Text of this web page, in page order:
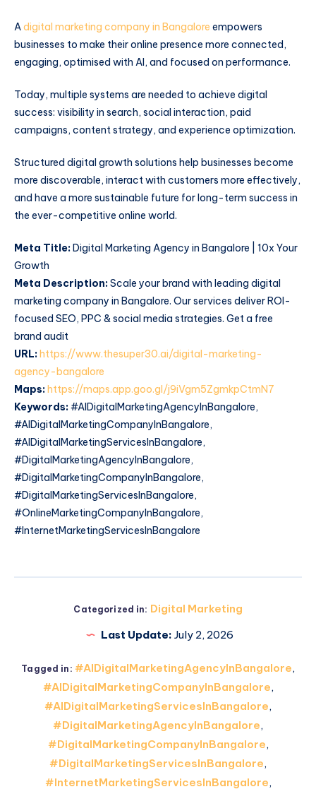
Adigital marketing company in Bangalore empowers
businesses to make their online presence more connected,
engaging, optimised with AI, and focused on performance.
Today, multiple systems are needed to achieve digital
success: visibility in search, social interaction, paid
campaigns, content strategy, and experience optimization.
Structured digital growth solutions help businesses become
more discoverable, interact with customers more effectively,
and have a more sustainable future for long-term success in
the ever-competitive online world.
Meta Title:Digital Marketing Agency in Bangalore | 10x Your
Growth
Meta Description:Scale your brand with leading digital
marketing company in Bangalore. Our services deliver ROI-
focused SEO, PPC & social media strategies. Get a free
brand audit
URL:https://www.thesuper30.ai/digital-marketing-
agency-bangalore
Maps:https://maps.app.goo.gl/j9iVgm5ZgmkpCtmN7
Keywords:#AIDigitalMarketingAgencyInBangalore,
#AIDigitalMarketingCompanyInBangalore,
#AIDigitalMarketingServicesInBangalore,
#DigitalMarketingAgencyInBangalore,
#DigitalMarketingCompanyInBangalore,
#DigitalMarketingServicesInBangalore,
#OnlineMarketingCompanyInBangalore,
#InternetMarketingServicesInBangalore
Categorized in: Digital Marketing
Last Update: July 2, 2026
Tagged in: #AIDigitalMarketingAgencyInBangalore,
#AIDigitalMarketingCompanyInBangalore,
#AIDigitalMarketingServicesInBangalore,
#DigitalMarketingAgencyInBangalore,
#DigitalMarketingCompanyInBangalore,
#DigitalMarketingServicesInBangalore,
#InternetMarketingServicesInBangalore,